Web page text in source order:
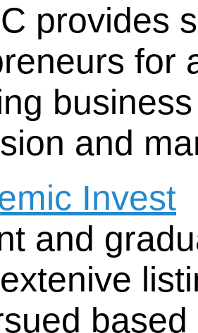
provides
for
and
Invest
and